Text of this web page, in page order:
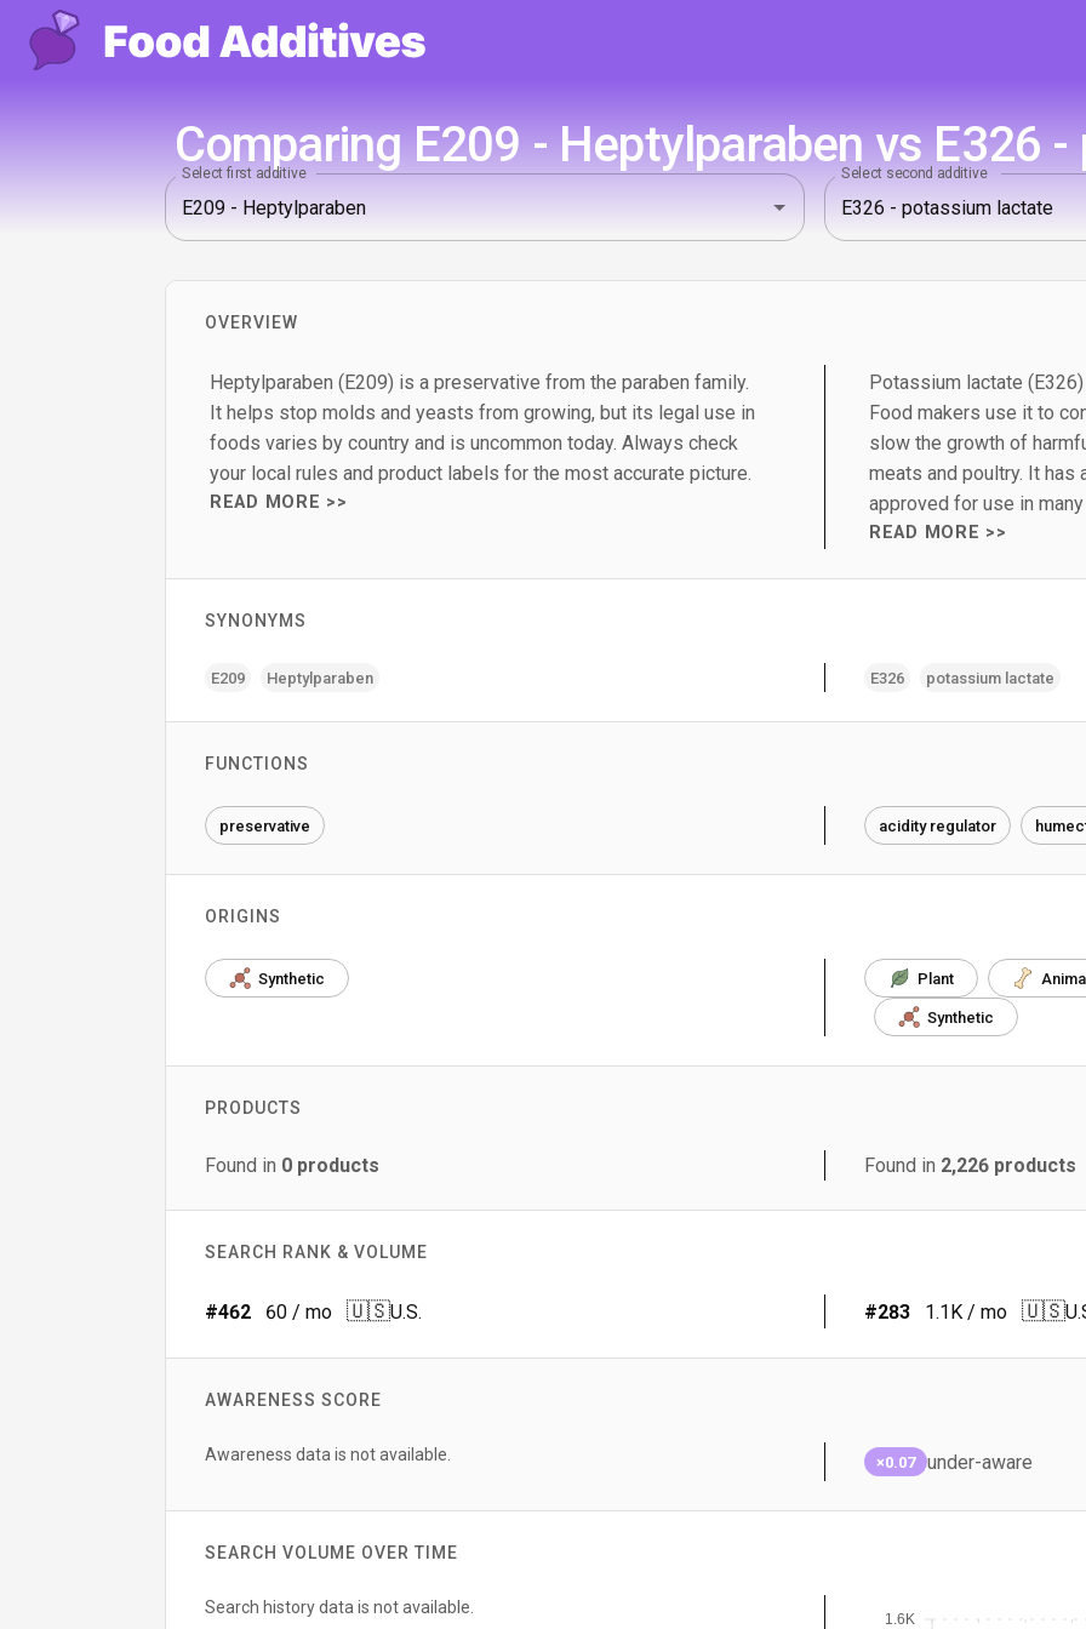
Comparing E209 - Heptylparaben vs E326
Select first additive Select second additive
OVERVIEW
Heptylparaben (E209) is a preservative from the paraben family.
It helps stop molds and yeasts from growing, but its legal use in
foods varies by country and is uncommon today. Always check
your local rules and product labels for the most accurate picture.
READ MORE >>
Potassium lactate
Food makers use it to
slow the growth of
meats and poultry. It
approved for use in
READ MORE >>
SYNONYMS
E209 Heptylparaben E326 potassium lactate
FUNCTIONS
preservative acidity regulator
ORIGINS
Synthetic Plant
Synthetic
PRODUCTS
Found in 0 products Found in 2,226 products
SEARCH RANK & VOLUME
#462 60 / mo 🇺🇸U.S. #283 1.1K / mo 🇺🇸
AWARENESS SCORE
Awareness data is not available. ×0.07 under-aware
SEARCH VOLUME OVER TIME
Search history data is not available.
1.6K